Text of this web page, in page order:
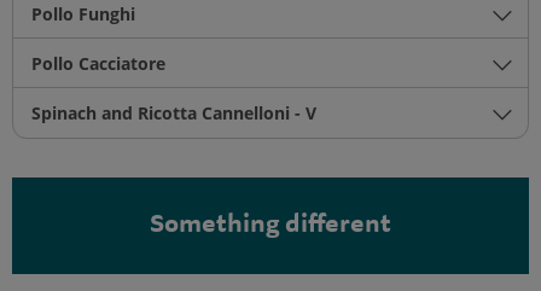
Pollo Funghi
Pollo Cacciatore
Spinach and Ricotta Cannelloni - V
Something different